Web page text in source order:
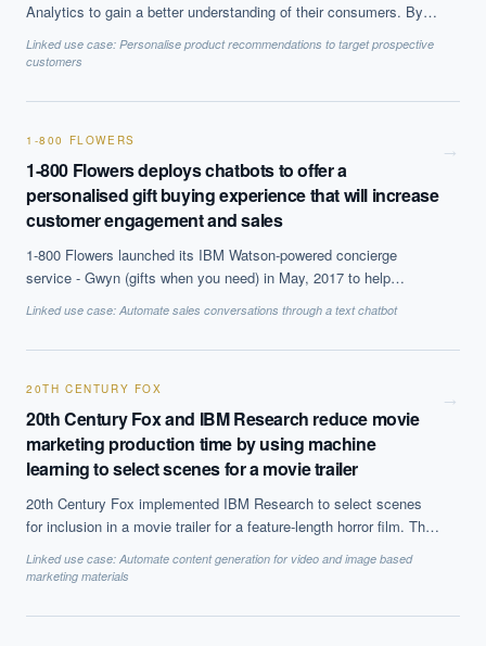
Analytics to gain a better understanding of their consumers. By
able to customise and personalise their customers'' experience
experience.
Linked use case: Personalise product recommendations to target prospective
customers
1-800 FLOWERS
1-800 Flowers deploys chatbots to offer a
personalised gift buying experience that will increase
customer engagement and sales
1-800 Flowers launched its IBM Watson-powered concierge
service - Gwyn (gifts when you need) in May, 2017 to help
Linked use case: Automate sales conversations through a text chatbot
→
20TH CENTURY FOX
20th Century Fox and IBM Research reduce movie
marketing production time by using machine
learning to select scenes for a movie trailer
20th Century Fox implemented IBM Research to select scenes
for inclusion in a movie trailer for a feature-length horror film. This
using machine learning from start to finish.
Linked use case: Automate content generation for video and image based
marketing materials
→